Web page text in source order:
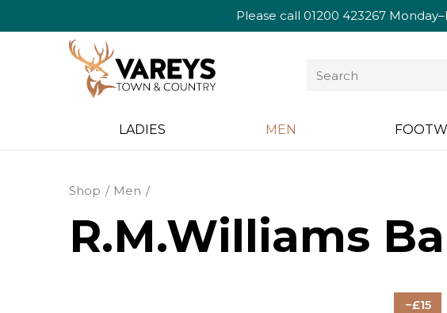
Please call 01200 423267
LADIES MEN
Shop Men
R.M.Williams
15